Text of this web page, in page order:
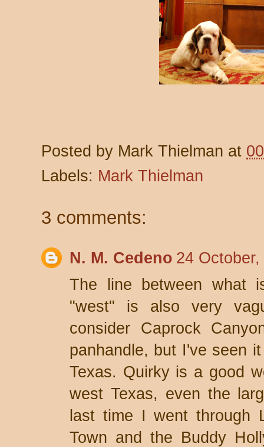
Posted by Mark Thielman at
Labels: Mark Thielman
3 comments:
N. M. Cedeno 24
The line between what
"west" is also very
consider Caprock
panhandle, but I've seen
Texas. Quirky is a good
west Texas, even the
last time I went through
Town and the Buddy